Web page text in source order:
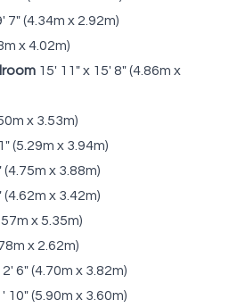
7" (4.34m x 2.92m)
x 4.02m)
15' 11" x 15' 8" (4.86m x
x 3.53m)
(5.29m x 3.94m)
(4.75m x 3.88m)
(4.62m x 3.42m)
x 5.35m)
x 2.62m)
6" (4.70m x 3.82m)
10" (5.90m x 3.60m)